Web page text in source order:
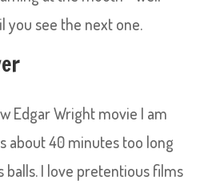
you see the next one.
Edgar Wright movie I am
about 40 minutes too long
balls. I love pretentious films